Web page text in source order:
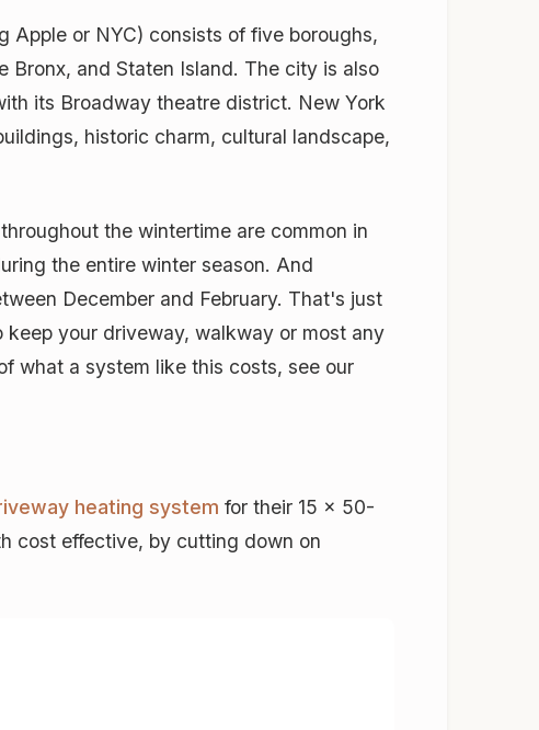
Apple or NYC) consists of five boroughs,
Bronx, and Staten Island. The city is also
its Broadway theatre district. New York
historic charm, cultural landscape,
the wintertime are common in
the entire winter season. And
December and February. That's just
keep your driveway, walkway or most any
what a system like this costs, see our
heating system for their 15 x 50-
cost effective, by cutting down on